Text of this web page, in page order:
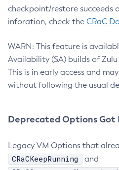
checkpoint/restore succeeds
inforation, check the CRaC
WARN: This feature is
Availability (SA) builds of
This is in early access and
without following the usual
Deprecated Options Got
Legacy VM Options that
CRaCKeepRunning and